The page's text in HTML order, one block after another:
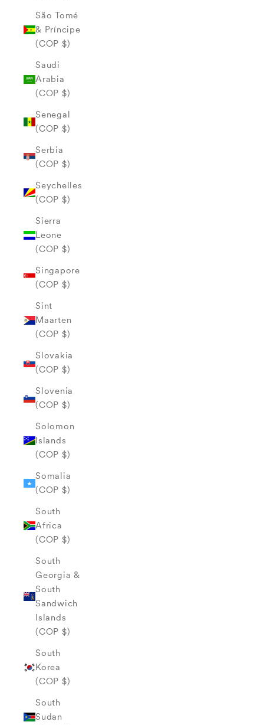
São Tomé
& Príncipe
(COP $)
Saudi
Arabia
(COP $)
Senegal
(COP $)
Serbia
(COP $)
Seychelles
(COP $)
Sierra
Leone
(COP $)
Singapore
(COP $)
Sint
Maarten
(COP $)
Slovakia
(COP $)
Slovenia
(COP $)
Solomon
Islands
(COP $)
Somalia
(COP $)
South
Africa
(COP $)
South
Georgia &
South
Sandwich
Islands
(COP $)
South
Korea
(COP $)
South
Sudan